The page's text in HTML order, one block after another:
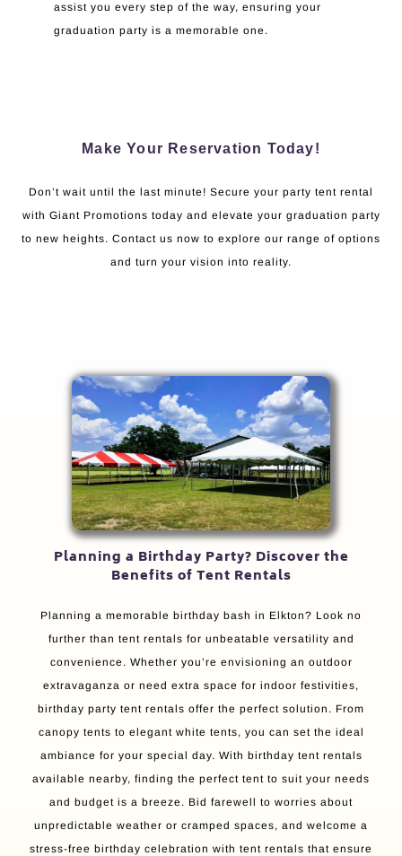
assist you every step of the way, ensuring your
graduation party is a memorable one.
Make Your Reservation Today!
Don’t wait until the last minute! Secure your party tent rental
with Giant Promotions today and elevate your graduation party
to new heights. Contact us now to explore our range of options
and turn your vision into reality.
Planning a Birthday Party? Discover the
Benefits of Tent Rentals
Planning a memorable birthday bash in Elkton? Look no
further than tent rentals for unbeatable versatility and
convenience. Whether you’re envisioning an outdoor
extravaganza or need extra space for indoor festivities,
birthday party tent rentals offer the perfect solution. From
canopy tents to elegant white tents, you can set the ideal
ambiance for your special day. With birthday tent rentals
available nearby, finding the perfect tent to suit your needs
and budget is a breeze. Bid farewell to worries about
unpredictable weather or cramped spaces, and welcome a
stress-free birthday celebration with tent rentals that ensure